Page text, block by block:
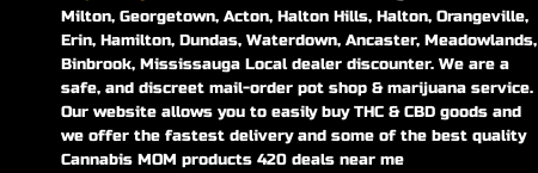
Milton, Georgetown, Acton, Halton Hills, Halton, Orangeville,
Erin, Hamilton, Dundas, Waterdown, Ancaster, Meadowlands,
Binbrook, Mississauga Local dealer discounter. We are a
safe, and discreet mail-order pot shop & marijuana service.
Our website allows you to easily buy THC & CBD goods and
we offer the fastest delivery and some of the best quality
Cannabis MOM products 420 deals near me